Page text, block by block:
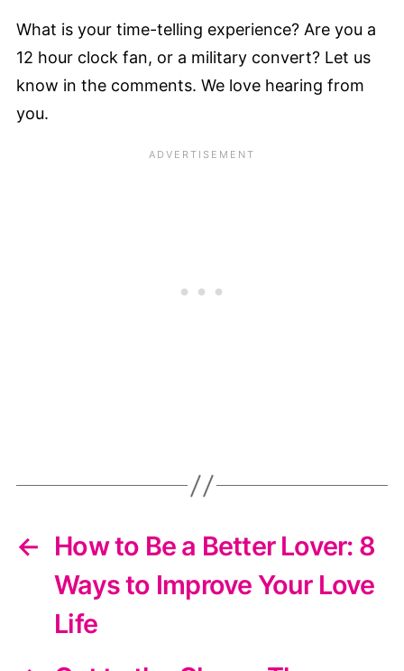
What is your time-telling experience? Are you a
12 hour clock fan, or a military convert? Let us
know in the comments. We love hearing from
you.
← How to Be a Better Lover: 8
Ways to Improve Your Love
Life